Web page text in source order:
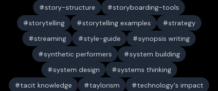
story-structure
storyboarding-tools
storytelling
storytelling examples
strategy
streaming
style-guide
synopsis writing
synthetic performers
system building
system design
systems thinking
tacit knowledge
taylorism
technology's impact